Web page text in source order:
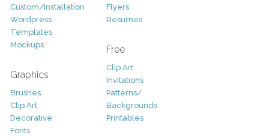
Custom/Installation
Wordpress
Templates
Mockups
Graphics
Brushes
Clip Art
Decorative
Fonts
Flyers
Resumes
Free
Clip Art
Invitations
Patterns/
Backgrounds
Printables